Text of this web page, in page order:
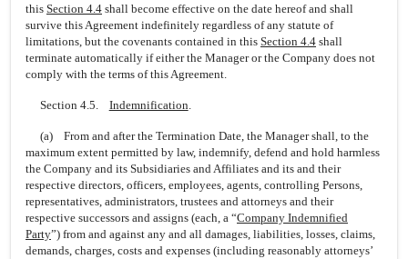
this Section 4.4 shall become effective on the date hereof and shall
survive this Agreement indefinitely regardless of any statute of
limitations, but the covenants contained in this Section 4.4 shall
terminate automatically if either the Manager or the Company does not
comply with the terms of this Agreement.
Section 4.5. Indemnification.
(a) From and after the Termination Date, the Manager shall, to the
maximum extent permitted by law, indemnify, defend and hold harmless
the Company and its Subsidiaries and Affiliates and its and their
respective directors, officers, employees, agents, controlling Persons,
representatives, administrators, trustees and attorneys and their
respective successors and assigns (each, a “Company Indemnified
Party”) from and against any and all damages, liabilities, losses, claims,
demands, charges, costs and expenses (including reasonably attorneys’